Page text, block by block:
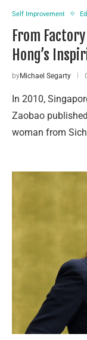
Self Improvement
From
Hong’s
byMichael Segarty
In 2010,
Zaobao
woman from